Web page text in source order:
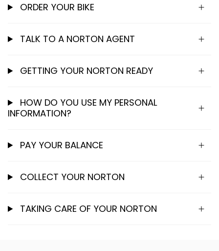
ORDER YOUR BIKE
TALK TO A NORTON AGENT
GETTING YOUR NORTON READY
HOW DO YOU USE MY PERSONAL
INFORMATION?
PAY YOUR BALANCE
COLLECT YOUR NORTON
TAKING CARE OF YOUR NORTON